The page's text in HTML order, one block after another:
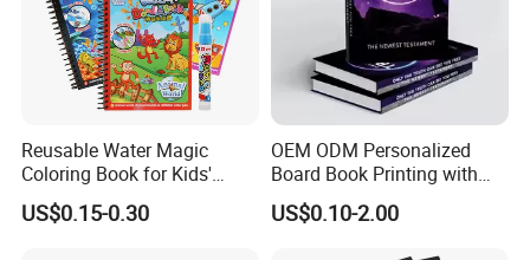
Reusable Water Magic
Coloring Book for Kids'
Creativity
US$0.15-0.30
OEM ODM Personalized
Board Book Printing with
Durable Hard Cover for Little
Learners
US$0.10-2.00